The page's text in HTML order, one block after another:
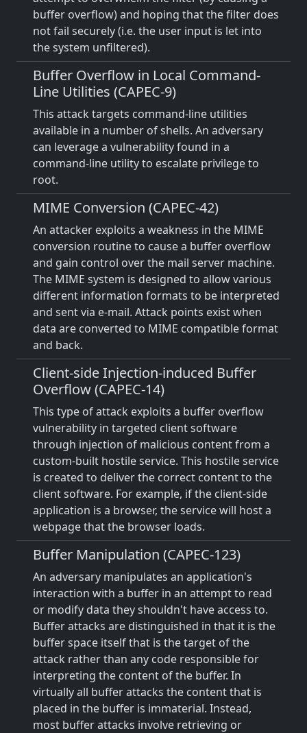
buffer overflow) and hoping that the filter does
not fail securely (i.e. the user input is let into
the system unfiltered).
Buffer Overflow in Local Command-
Line Utilities (CAPEC-9)
This attack targets command-line utilities
available in a number of shells. An adversary
can leverage a vulnerability found in a
command-line utility to escalate privilege to
root.
MIME Conversion (CAPEC-42)
An attacker exploits a weakness in the MIME
conversion routine to cause a buffer overflow
and gain control over the mail server machine.
The MIME system is designed to allow various
different information formats to be interpreted
and sent via e-mail. Attack points exist when
data are converted to MIME compatible format
and back.
Client-side Injection-induced Buffer
Overflow (CAPEC-14)
This type of attack exploits a buffer overflow
vulnerability in targeted client software
through injection of malicious content from a
custom-built hostile service. This hostile service
is created to deliver the correct content to the
client software. For example, if the client-side
application is a browser, the service will host a
webpage that the browser loads.
Buffer Manipulation (CAPEC-123)
An adversary manipulates an application's
interaction with a buffer in an attempt to read
or modify data they shouldn't have access to.
Buffer attacks are distinguished in that it is the
buffer space itself that is the target of the
attack rather than any code responsible for
interpreting the content of the buffer. In
virtually all buffer attacks the content that is
placed in the buffer is immaterial. Instead,
most buffer attacks involve retrieving or